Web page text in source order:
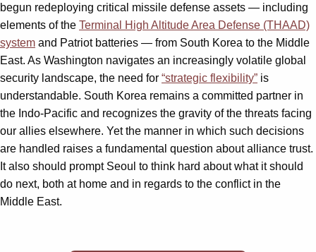
begun redeploying critical missile defense assets — including
elements of the Terminal High Altitude Area Defense (THAAD)
system and Patriot batteries — from South Korea to the Middle
East. As Washington navigates an increasingly volatile global
security landscape, the need for “strategic flexibility” is
understandable. South Korea remains a committed partner in
the Indo-Pacific and recognizes the gravity of the threats facing
our allies elsewhere. Yet the manner in which such decisions
are handled raises a fundamental question about alliance trust.
It also should prompt Seoul to think hard about what it should
do next, both at home and in regards to the conflict in the
Middle East.